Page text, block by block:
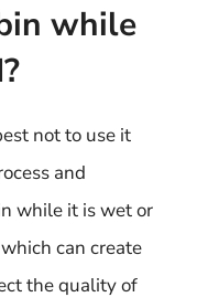
while
not to use it
and
while it is wet or
can create
the quality of